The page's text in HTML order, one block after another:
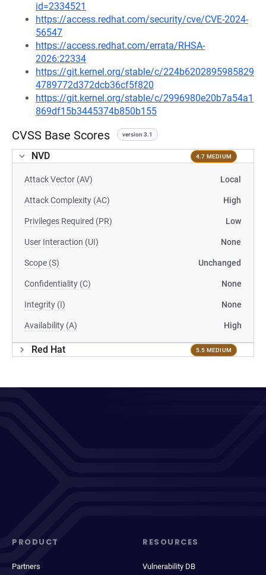
id=2334521
https://access.redhat.com/security/cve/CVE-2024-
56547
https://access.redhat.com/errata/RHSA-
2026:22334
https://git.kernel.org/stable/c/224b6202895985829
4789772d372dcb36cf5f820
https://git.kernel.org/stable/c/2996980e20b7a54a1
869df15b3445374b850b155
CVSS Base Scores version 3.1
NVD 4.7 MEDIUM
Attack Vector (AV) Local
Attack Complexity (AC) High
Privileges Required (PR) Low
User Interaction (UI) None
Scope (S) Unchanged
Confidentiality (C) None
Integrity (I) None
Availability (A) High
Red Hat 5.5 MEDIUM
PRODUCT
Partners
RESOURCES
Vulnerability DB